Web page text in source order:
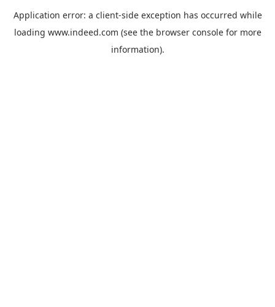
Application error: a client-side exception has occurred while
loading www.indeed.com (see the browser consolefor more
information).